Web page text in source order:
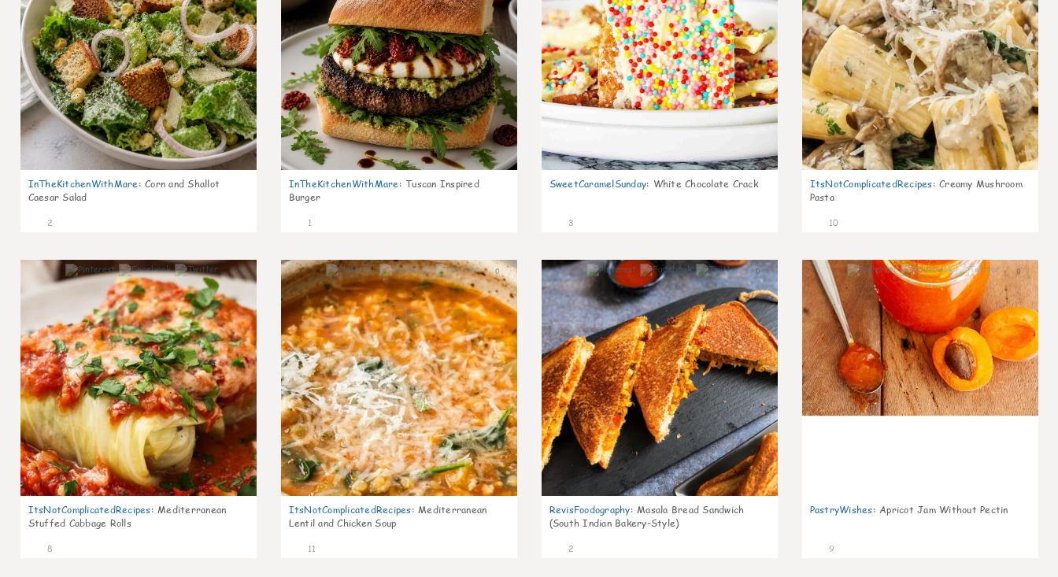
InTheKitchenWithMare: Corn and Shallot
Caesar Salad
2
InTheKitchenWithMare: Tuscan Inspired
Burger
1
SweetCaramelSunday: White Chocolate Crack
3
ItsNotComplicatedRecipes: Creamy Mushroom
Pasta
10
0
ItsNotComplicatedRecipes: Mediterranean
Stuffed Cabbage Rolls
8
0
ItsNotComplicatedRecipes: Mediterranean
Lentil and Chicken Soup
11
0
RevisFoodography: Masala Bread Sandwich
(South Indian Bakery-Style)
2
0
PastryWishes: Apricot Jam Without Pectin
9